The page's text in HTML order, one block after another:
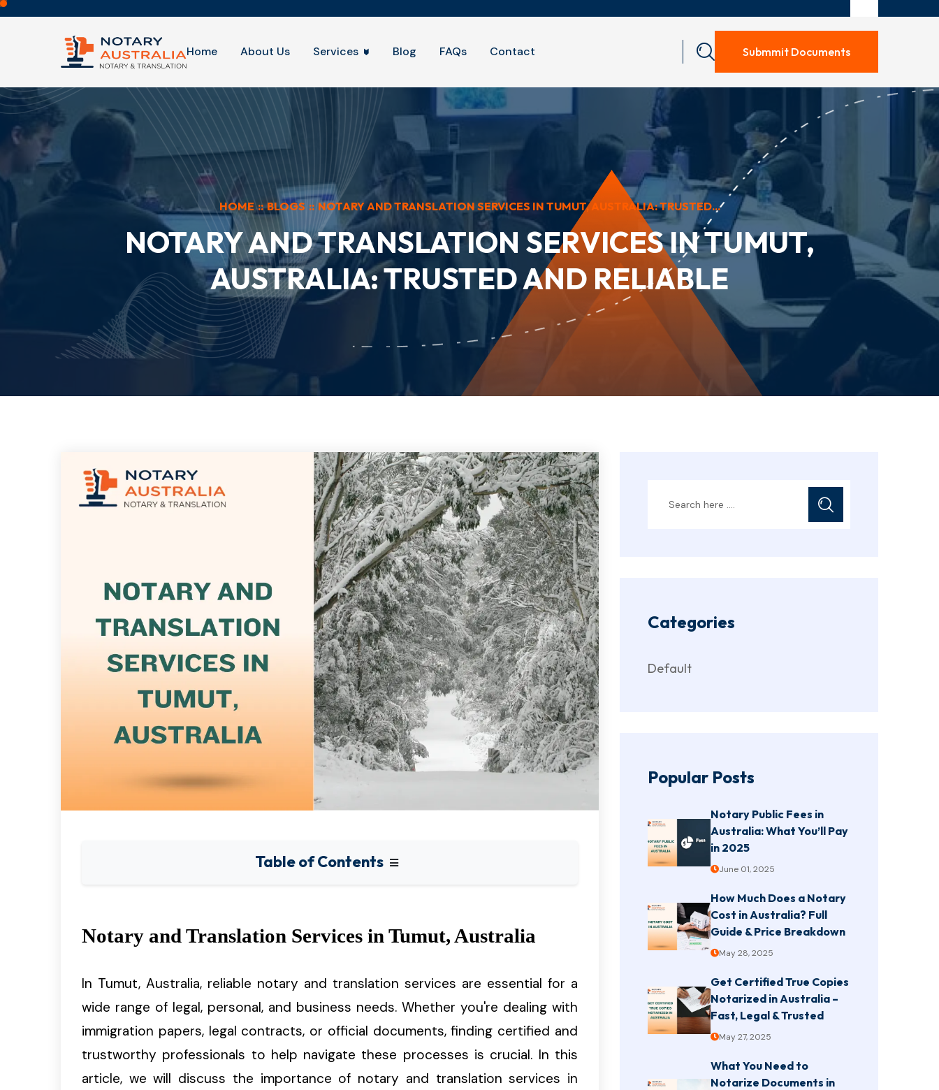
Home About Us Services Blog FAQs Contact Submmit Documents
HOME :: BLOGS :: NOTARY AND TRANSLATION SERVICES IN TUMUT, AUSTRALIA: TRUSTED...
NOTARY AND TRANSLATION SERVICES IN TUMUT,
AUSTRALIA: TRUSTED AND RELIABLE
Table of Contents
Notary and Translation Services in Tumut, Australia
In Tumut, Australia, reliable notary and translation services are essential for a
wide range of legal, personal, and business needs. Whether you're dealing with
immigration papers, legal contracts, or official documents, finding certified and
trustworthy professionals to help navigate these processes is crucial. In this
article, we will discuss the importance of notary and translation services in
Categories
Default
Popular Posts
Notary Public Fees in
Australia: What You’ll Pay
in 2025
June 01, 2025
How Much Does a Notary
Cost in Australia? Full
Guide & Price Breakdown
May 28, 2025
Get Certified True Copies
Notarized in Australia –
Fast, Legal & Trusted
May 27, 2025
What You Need to
Notarize Documents in